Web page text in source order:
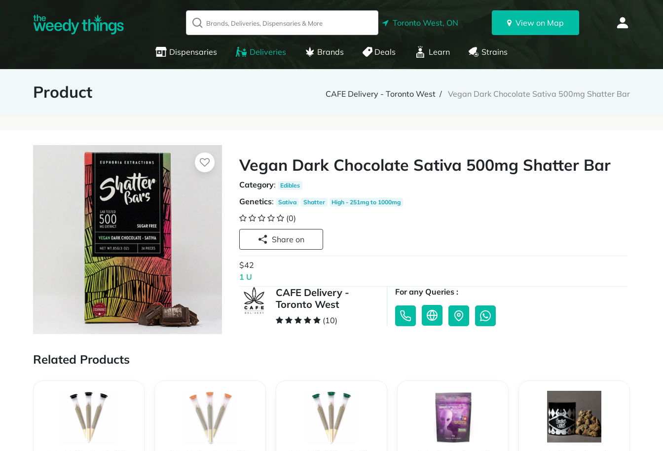
Toronto West, ON View on Map
Dispensaries Deliveries Brands Deals Learn Strains
Product CAFE Delivery - Toronto West Vegan Dark Chocolate Sativa 500mg Shatter Bar
Vegan Dark Chocolate Sativa 500mg Shatter Bar
Category: Edibles
Genetics: Sativa Shatter High - 251mg to 1000mg
(0)
Share on
$42
1 U
CAFE Delivery -
Toronto West
(10)
For any Queries :
Related Products